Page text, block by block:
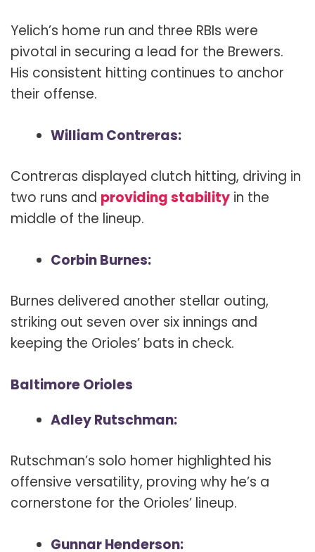
Yelich’s home run and three RBIs were
pivotal in securing a lead for the Brewers.
His consistent hitting continues to anchor
their offense.
William Contreras:
Contreras displayed clutch hitting, driving in
two runs and providing stability in the
middle of the lineup.
Corbin Burnes:
Burnes delivered another stellar outing,
striking out seven over six innings and
keeping the Orioles’ bats in check.
Baltimore Orioles
Adley Rutschman:
Rutschman’s solo homer highlighted his
offensive versatility, proving why he’s a
cornerstone for the Orioles’ lineup.
Gunnar Henderson: